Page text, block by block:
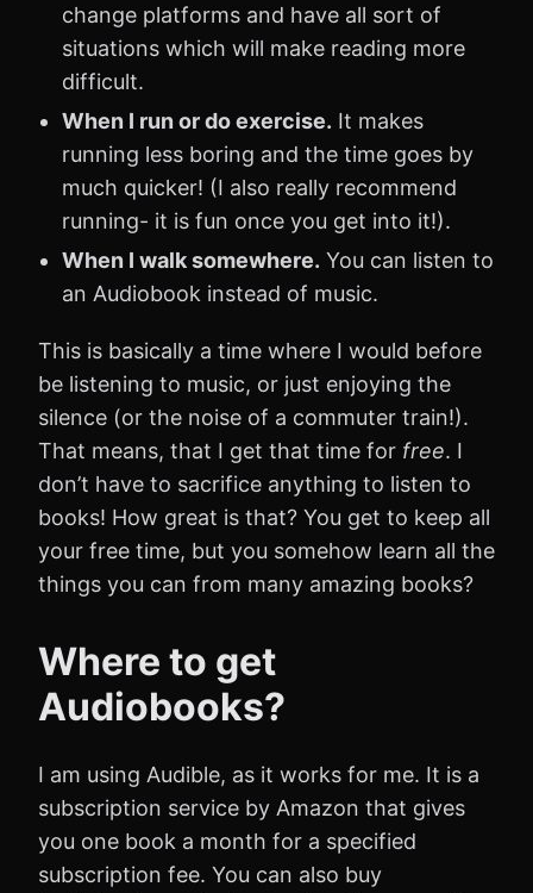
change platforms and have all sort of
situations which will make reading more
difficult.
When I run or do exercise. It makes
running less boring and the time goes by
much quicker! (I also really recommend
running- it is fun once you get into it!).
When I walk somewhere. You can listen to
an Audiobook instead of music.
This is basically a time where I would before
be listening to music, or just enjoying the
silence (or the noise of a commuter train!).
That means, that I get that time for free. I
don’t have to sacrifice anything to listen to
books! How great is that? You get to keep all
your free time, but you somehow learn all the
things you can from many amazing books?
Where to get
Audiobooks?
I am using Audible, as it works for me. It is a
subscription service by Amazon that gives
you one book a month for a specified
subscription fee. You can also buy